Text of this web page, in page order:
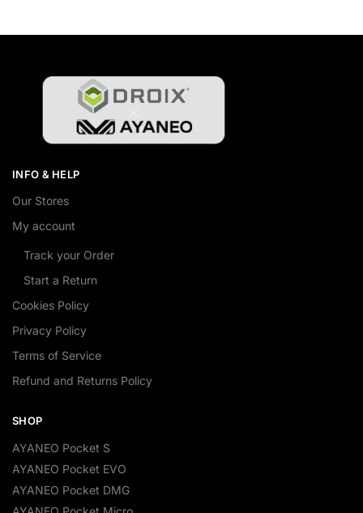
INFO & HELP
Our Stores
My account
Track your Order
Start a Return
Cookies Policy
Privacy Policy
Terms of Service
Refund and Returns Policy
SHOP
AYANEO Pocket S
AYANEO Pocket EVO
AYANEO Pocket DMG